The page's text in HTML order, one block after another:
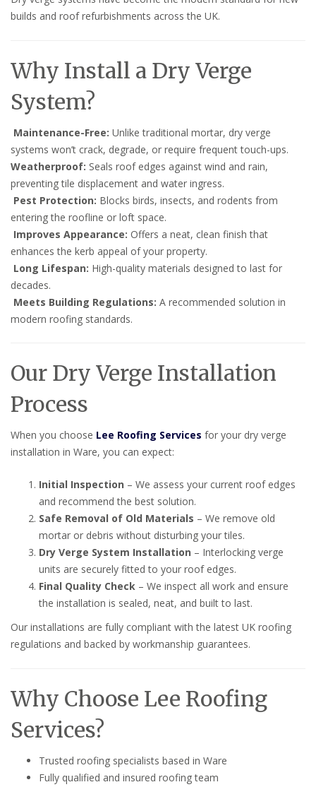
builds and roof refurbishments across the UK.
Why Install a Dry Verge
System?
Maintenance-Free: Unlike traditional mortar, dry verge
systems won’t crack, degrade, or require frequent touch-ups.
Weatherproof: Seals roof edges against wind and rain,
preventing tile displacement and water ingress.
Pest Protection: Blocks birds, insects, and rodents from
entering the roofline or loft space.
Improves Appearance: Offers a neat, clean finish that
enhances the kerb appeal of your property.
Long Lifespan: High-quality materials designed to last for
decades.
Meets Building Regulations: A recommended solution in
modern roofing standards.
Our Dry Verge Installation
Process
When you choose Lee Roofing Services for your dry verge
installation in Ware, you can expect:
Initial Inspection – We assess your current roof edges
and recommend the best solution.
Safe Removal of Old Materials – We remove old
mortar or debris without disturbing your tiles.
Dry Verge System Installation – Interlocking verge
units are securely fitted to your roof edges.
Final Quality Check – We inspect all work and ensure
the installation is sealed, neat, and built to last.
Our installations are fully compliant with the latest UK roofing
regulations and backed by workmanship guarantees.
Why Choose Lee Roofing
Services?
Trusted roofing specialists based in Ware
Fully qualified and insured roofing team